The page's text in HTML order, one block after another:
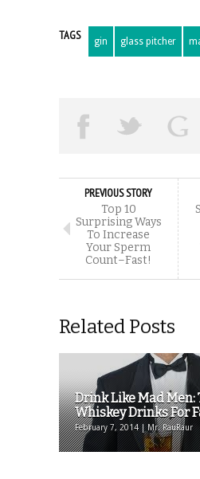
TAGS gin glass pitcher
PREVIOUS STORY
Top 10
Surprising Ways
To Increase
Your Sperm
Count–Fast!
Related Posts
Drink Like Mad Men:
Whiskey Drinks For
February 7, 2014 | Mr. RauRaur